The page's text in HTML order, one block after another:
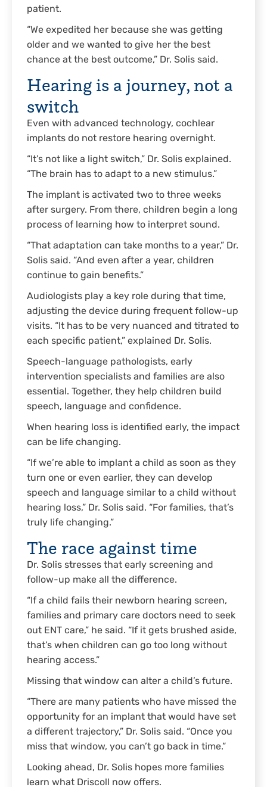
patient.
“We expedited her because she was getting
older and we wanted to give her the best
chance at the best outcome,” Dr. Solis said.
Hearing is a journey, not a
switch
Even with advanced technology, cochlear
implants do not restore hearing overnight.
“It’s not like a light switch,” Dr. Solis explained.
“The brain has to adapt to a new stimulus.”
The implant is activated two to three weeks
after surgery. From there, children begin a long
process of learning how to interpret sound.
“That adaptation can take months to a year,” Dr.
Solis said. “And even after a year, children
continue to gain benefits.”
Audiologists play a key role during that time,
adjusting the device during frequent follow-up
visits. “It has to be very nuanced and titrated to
each specific patient,” explained Dr. Solis.
Speech-language pathologists, early
intervention specialists and families are also
essential. Together, they help children build
speech, language and confidence.
When hearing loss is identified early, the impact
can be life changing.
“If we’re able to implant a child as soon as they
turn one or even earlier, they can develop
speech and language similar to a child without
hearing loss,” Dr. Solis said. “For families, that’s
truly life changing.”
The race against time
Dr. Solis stresses that early screening and
follow-up make all the difference.
“If a child fails their newborn hearing screen,
families and primary care doctors need to seek
out ENT care,” he said. “If it gets brushed aside,
that’s when children can go too long without
hearing access.”
Missing that window can alter a child’s future.
“There are many patients who have missed the
opportunity for an implant that would have set
a different trajectory,” Dr. Solis said. “Once you
miss that window, you can’t go back in time.”
Looking ahead, Dr. Solis hopes more families
learn what Driscoll now offers.